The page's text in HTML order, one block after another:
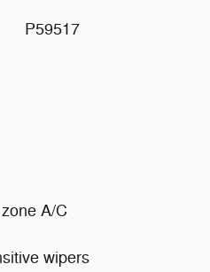
P59517
A/C
wipers